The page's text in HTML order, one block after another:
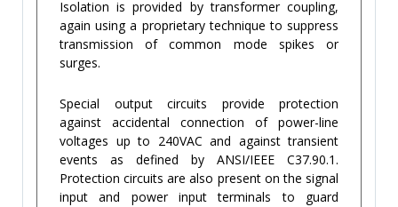
Isolation is provided by transformer coupling,
again using a proprietary technique to suppress
transmission of common mode spikes or
surges.
Special output circuits provide protection
against accidental connection of power-line
voltages up to 240VAC and against transient
events as defined by ANSI/IEEE C37.90.1.
Protection circuits are also present on the signal
input and power input terminals to guard